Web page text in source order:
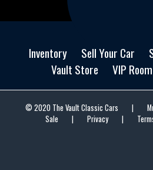
Inventory Sell Your Car
Vault Store
VIP Room
© 2020 The Vault Classic Cars |
Sale
| Privacy |